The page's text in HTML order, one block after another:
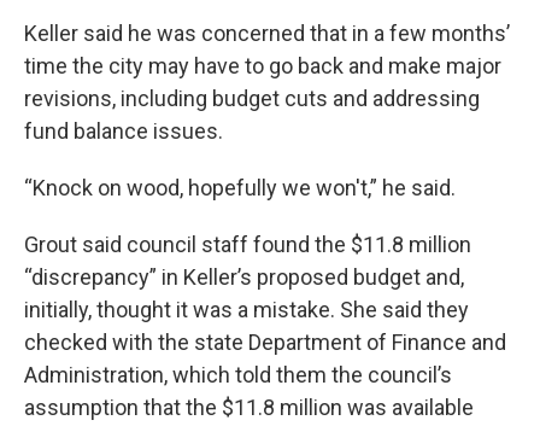
Keller said he was concerned that in a few months’
time the city may have to go back and make major
revisions, including budget cuts and addressing
fund balance issues.
“Knock on wood, hopefully we won't,” he said.
Grout said council staff found the $11.8 million
“discrepancy” in Keller’s proposed budget and,
initially, thought it was a mistake. She said they
checked with the state Department of Finance and
Administration, which told them the council’s
assumption that the $11.8 million was available